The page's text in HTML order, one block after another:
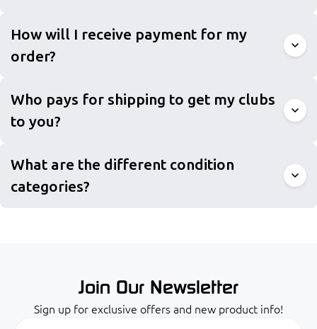
How will I receive payment for my
order?
Who pays for shipping to get my clubs
to you?
What are the different condition
categories?
Join Our Newsletter
Sign up for exclusive offers and new product info!